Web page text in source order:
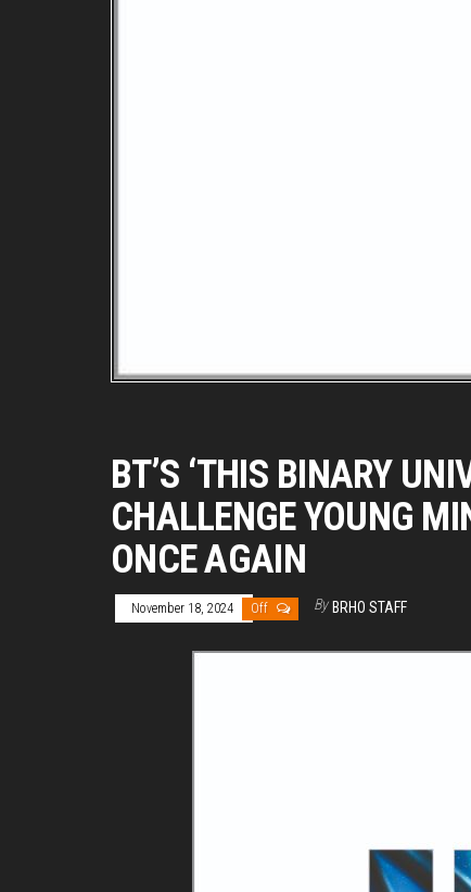
BT’S ‘THIS BINARY
CHALLENGE YOUNG
ONCE AGAIN
November 18, 2024 Off By BRHO STAFF